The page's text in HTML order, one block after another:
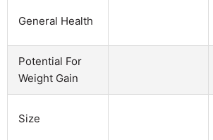
General Health
Potential For
Weight Gain
Size